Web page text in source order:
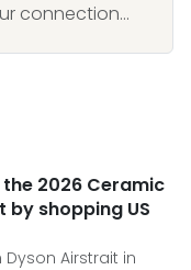
connection...
2026 Ceramic
by shopping US
Airstrait in